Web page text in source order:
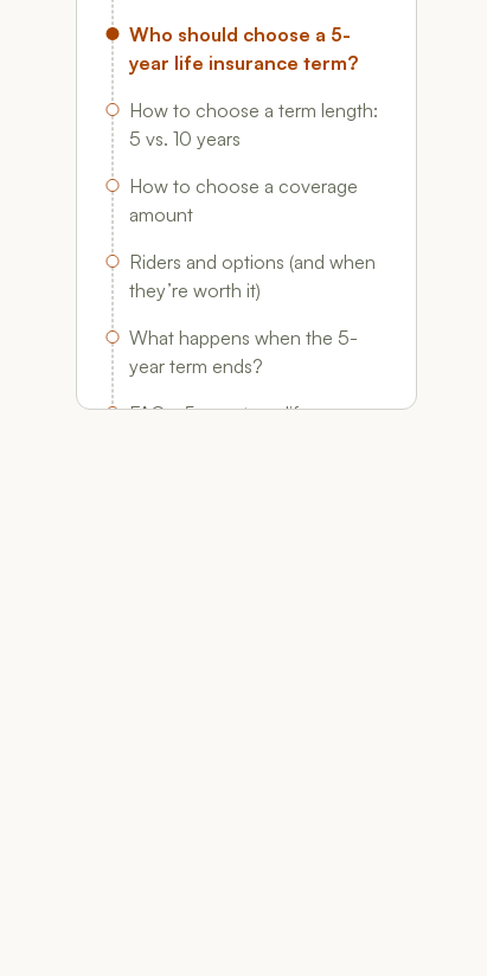
Who should choose a 5-
year life insurance term?
How to choose a term length:
5 vs. 10 years
How to choose a coverage
amount
Riders and options (and when
they’re worth it)
What happens when the 5-
year term ends?
FAQs: 5-year term life